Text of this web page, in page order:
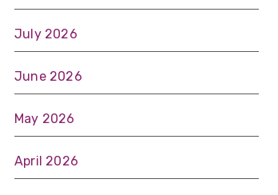
July 2026
June 2026
May 2026
April 2026